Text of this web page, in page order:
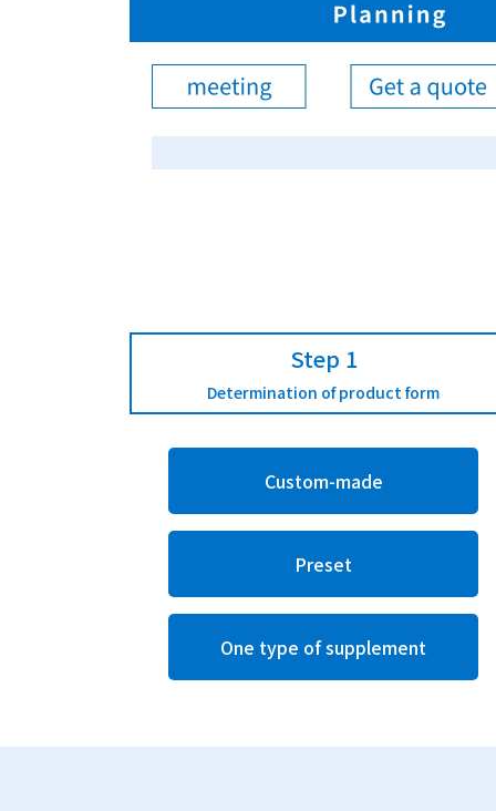
Step 1
Determination of product form
Custom-made
Preset
One type of supplement